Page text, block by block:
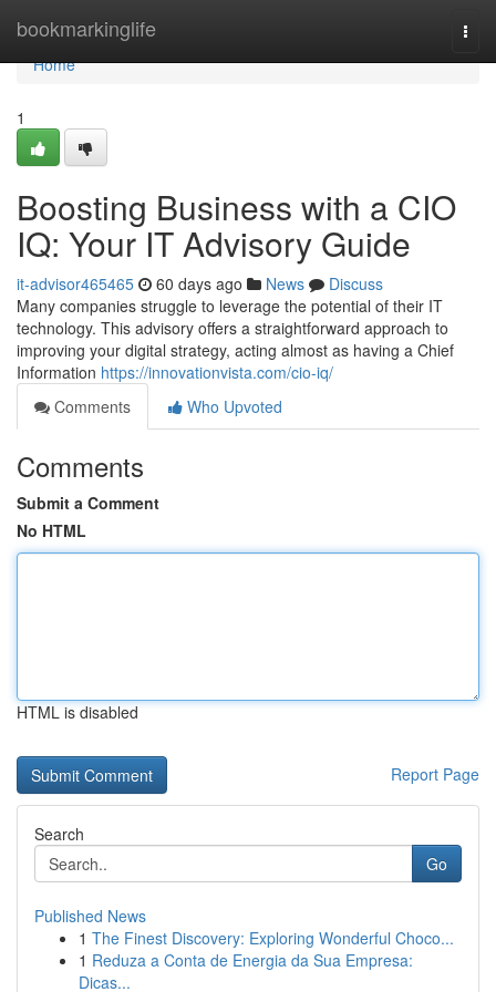
bookmarkinglife
Home
Home
1
Boosting Business with a CIO
IQ: Your IT Advisory Guide
it-advisor465465 60 days ago News
Discuss
Many companies struggle to leverage the potential of their IT
technology. This advisory offers a straightforward approach to
improving your digital strategy, acting almost as having a Chief
Information https://innovationvista.com/cio-iq/
Comments
Who Upvoted
Comments
Submit a Comment
No HTML
HTML is disabled
Report Page
Search
Go
Published News
1 The Finest Discovery: Exploring Wonderful Choco...
1 Reduza a Conta de Energia da Sua Empresa:
Dicas...